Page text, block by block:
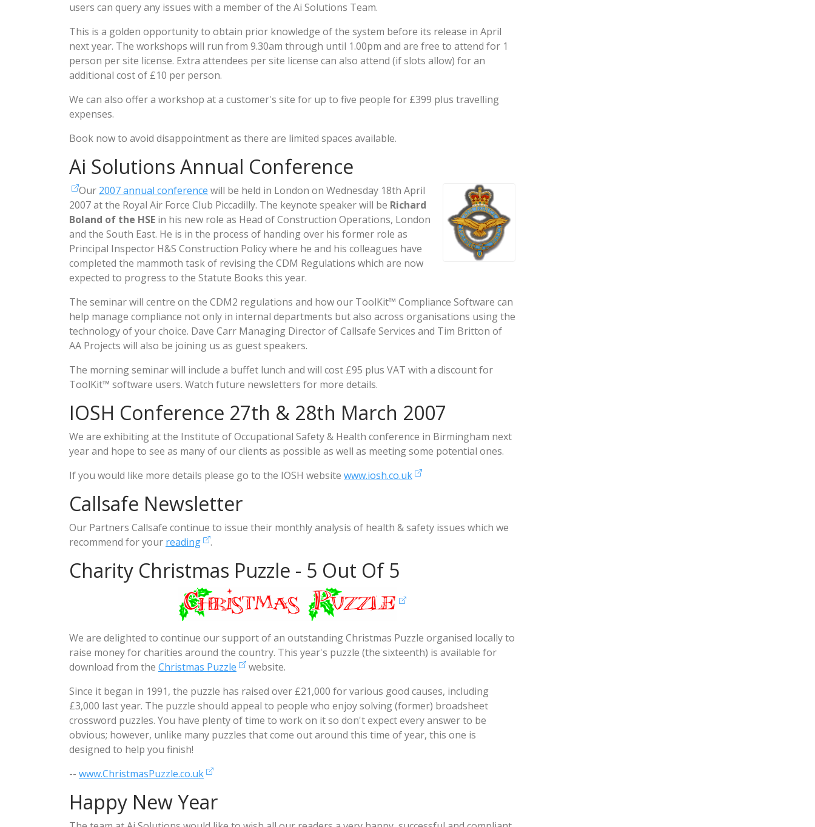
users can query any issues with a member of the Ai Solutions Team.
This is a golden opportunity to obtain prior knowledge of the system before its release in April
next year. The workshops will run from 9.30am through until 1.00pm and are free to attend for 1
person per site license. Extra attendees per site license can also attend (if slots allow) for an
additional cost of £10 per person.
We can also offer a workshop at a customer's site for up to five people for £399 plus travelling
expenses.
Book now to avoid disappointment as there are limited spaces available.
Ai Solutions Annual Conference
Our 2007 annual conference will be held in London on Wednesday 18th April
2007 at the Royal Air Force Club Piccadilly. The keynote speaker will be Richard
Boland of the HSE in his new role as Head of Construction Operations, London
and the South East. He is in the process of handing over his former role as
Principal Inspector H&S Construction Policy where he and his colleagues have
completed the mammoth task of revising the CDM Regulations which are now
expected to progress to the Statute Books this year.
The seminar will centre on the CDM2 regulations and how our ToolKit™ Compliance Software can
help manage compliance not only in internal departments but also across organisations using the
technology of your choice. Dave Carr Managing Director of Callsafe Services and Tim Britton of
AA Projects will also be joining us as guest speakers.
The morning seminar will include a buffet lunch and will cost £95 plus VAT with a discount for
ToolKit™ software users. Watch future newsletters for more details.
IOSH Conference 27th & 28th March 2007
We are exhibiting at the Institute of Occupational Safety & Health conference in Birmingham next
year and hope to see as many of our clients as possible as well as meeting some potential ones.
If you would like more details please go to the IOSH website www.iosh.co.uk
Callsafe Newsletter
Our Partners Callsafe continue to issue their monthly analysis of health & safety issues which we
recommend for your reading .
Charity Christmas Puzzle - 5 Out Of 5
We are delighted to continue our support of an outstanding Christmas Puzzle organised locally to
raise money for charities around the country. This year's puzzle (the sixteenth) is available for
download from the Christmas Puzzle
website.
Since it began in 1991, the puzzle has raised over £21,000 for various good causes, including
£3,000 last year. The puzzle should appeal to people who enjoy solving (former) broadsheet
crossword puzzles. You have plenty of time to work on it so don't expect every answer to be
obvious; however, unlike many puzzles that come out around this time of year, this one is
designed to help you finish!
-- www.ChristmasPuzzle.co.uk
Happy New Year